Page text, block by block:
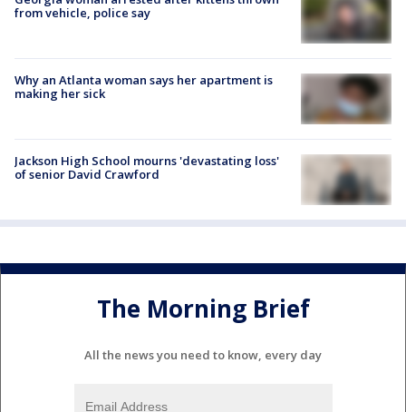
from vehicle, police say
Why an Atlanta woman says her apartment is
making her sick
Jackson High School mourns 'devastating loss'
of senior David Crawford
The Morning Brief
All the news you need to know, every day